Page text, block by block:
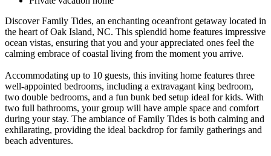
Discover Family Tides, an enchanting oceanfront getaway located in
the heart of Oak Island, NC. This splendid home features impressive
ocean vistas, ensuring that you and your appreciated ones feel the
calming embrace of coastal living from the moment you arrive.
Accommodating up to 10 guests, this inviting home features three
well-appointed bedrooms, including a extravagant king bedroom,
two double bedrooms, and a fun bunk bed setup ideal for kids. With
two full bathrooms, your group will have ample space and comfort
during your stay. The ambiance of Family Tides is both calming and
exhilarating, providing the ideal backdrop for family gatherings and
beach adventures.